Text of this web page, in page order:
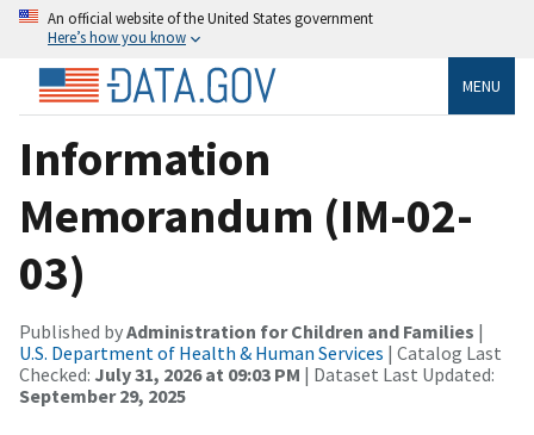
An official website of the United States government
Here’s how you know
MENU
Information
Memorandum (IM-02-
03)
Published byAdministration for Children and Families |
U.S. Department of Health & Human Services | Catalog Last
Checked: July 31, 2026 at 09:03 PM | Dataset Last Updated:
September 29, 2025